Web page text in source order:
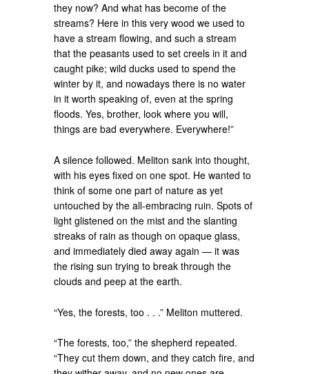
they now? And what has become of the
streams? Here in this very wood we used to
have a stream flowing, and such a stream
that the peasants used to set creels in it and
caught pike; wild ducks used to spend the
winter by it, and nowadays there is no water
in it worth speaking of, even at the spring
floods. Yes, brother, look where you will,
things are bad everywhere. Everywhere!”
A silence followed. Meliton sank into thought,
with his eyes fixed on one spot. He wanted to
think of some one part of nature as yet
untouched by the all-embracing ruin. Spots of
light glistened on the mist and the slanting
streaks of rain as though on opaque glass,
and immediately died away again — it was
the rising sun trying to break through the
clouds and peep at the earth.
“Yes, the forests, too . . .” Meliton muttered.
“The forests, too,” the shepherd repeated.
“They cut them down, and they catch fire, and